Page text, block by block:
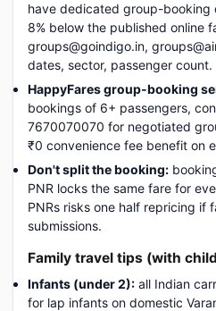
have dedicated group-
8% below the published online
groups@goindigo.in,
dates, sector, passenger count.
HappyFares group-booking
bookings of 6+ passengers,
7670070070 for negotiated
₹0 convenience fee benefit on
Don't split the booking:
PNR locks the same fare for
PNRs risks one half repricing if
submissions.
Family travel tips (with
Infants (under 2): all Indian
for lap infants on domestic